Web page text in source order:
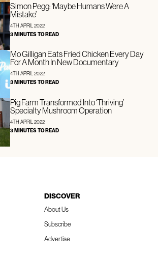
Simon Pegg: ‘Maybe Humans Were A
Mistake’
4TH APRIL 2022
3 MINUTES TO READ
Mo Gilligan Eats Fried Chicken Every Day
For A Month In New Documentary
4TH APRIL 2022
3 MINUTES TO READ
Pig Farm Transformed Into ‘Thriving’
Specialty Mushroom Operation
4TH APRIL 2022
3 MINUTES TO READ
DISCOVER
About Us
Subscribe
Advertise